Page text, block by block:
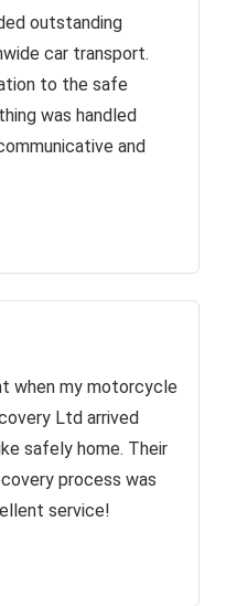
outstanding
car transport.
to the safe
was handled
and
when my motorcycle
Ltd arrived
safely home. Their
process was
service!